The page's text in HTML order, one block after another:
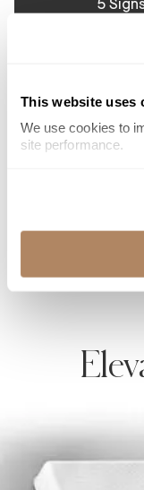
This website uses
We use cookies to
site performance.
5
Tired
Smart
sleep